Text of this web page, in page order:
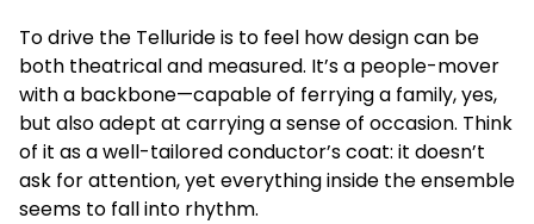
To drive the Telluride is to feel how design can be
both theatrical and measured. It’s a people-mover
with a backbone—capable of ferrying a family, yes,
but also adept at carrying a sense of occasion. Think
of it as a well-tailored conductor’s coat: it doesn’t
ask for attention, yet everything inside the ensemble
seems to fall into rhythm.